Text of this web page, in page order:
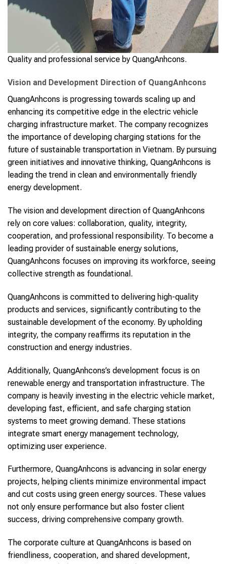
Quality and professional service by QuangAnhcons.
Vision and Development Direction of QuangAnhcons
QuangAnhcons is progressing towards scaling up and
enhancing its competitive edge in the electric vehicle
charging infrastructure market. The company recognizes
the importance of developing charging stations for the
future of sustainable transportation in Vietnam. By pursuing
green initiatives and innovative thinking, QuangAnhcons is
leading the trend in clean and environmentally friendly
energy development.
The vision and development direction of QuangAnhcons
rely on core values: collaboration, quality, integrity,
cooperation, and professional responsibility. To become a
leading provider of sustainable energy solutions,
QuangAnhcons focuses on improving its workforce, seeing
collective strength as foundational.
QuangAnhcons is committed to delivering high-quality
products and services, significantly contributing to the
sustainable development of the economy. By upholding
integrity, the company reaffirms its reputation in the
construction and energy industries.
Additionally, QuangAnhcons’s development focus is on
renewable energy and transportation infrastructure. The
company is heavily investing in the electric vehicle market,
developing fast, efficient, and safe charging station
systems to meet growing demand. These stations
integrate smart energy management technology,
optimizing user experience.
Furthermore, QuangAnhcons is advancing in solar energy
projects, helping clients minimize environmental impact
and cut costs using green energy sources. These values
not only ensure performance but also foster client
success, driving comprehensive company growth.
The corporate culture at QuangAnhcons is based on
friendliness, cooperation, and shared development,